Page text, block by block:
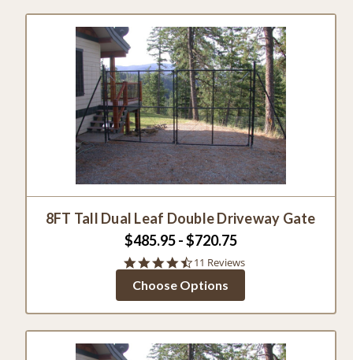
8FT Tall Dual Leaf Double Driveway Gate
$485.95 - $720.75
4.4
rating
11 Reviews
Choose Options